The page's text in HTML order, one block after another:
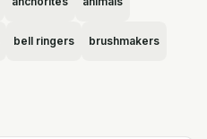
bell ringers brushmakers